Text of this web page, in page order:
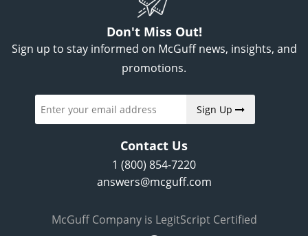
Don't Miss Out!
Sign up to stay informed on McGuff news, insights, and
promotions.
Sign Up
Contact Us
1 (800) 854-7220
answers@mcguff.com
McGuff Company is LegitScript Certified